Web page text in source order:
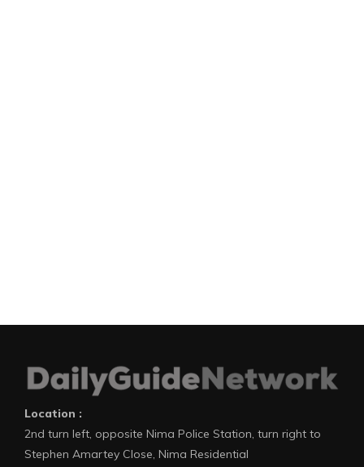
Location :
2nd turn left, opposite Nima Police Station, turn right to
Stephen Amartey Close, Nima Residential